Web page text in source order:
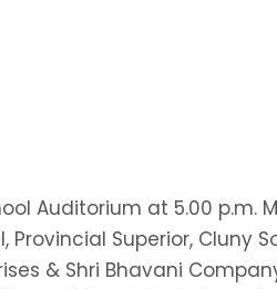
Auditorium at 5.00 p.m.
Provincial Superior,
& Shri Bhavani